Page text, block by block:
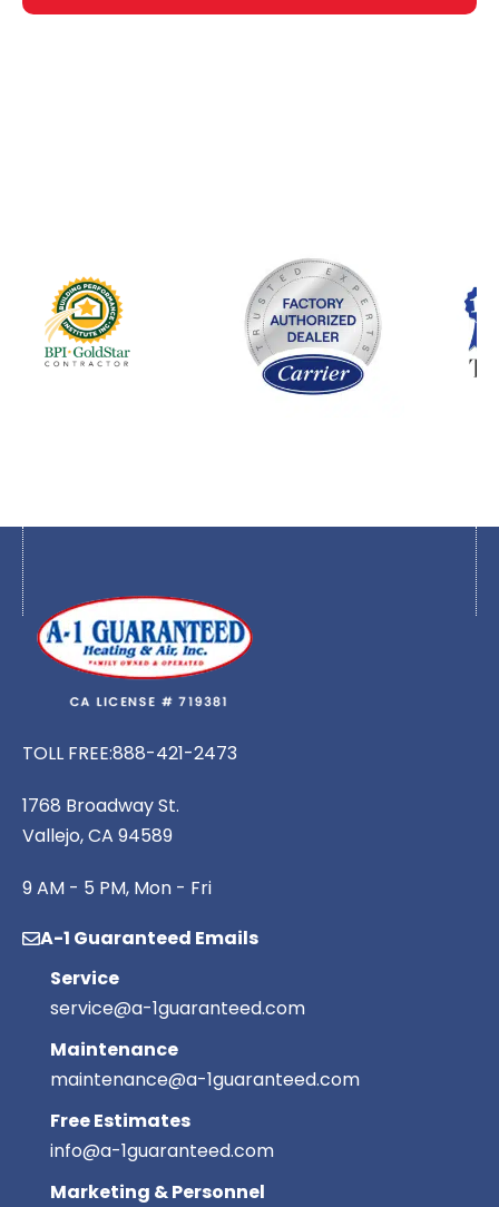
TOLL FREE:888-421-2473
1768 Broadway St.
Vallejo, CA 94589
9 AM - 5 PM, Mon - Fri
A-1 Guaranteed Emails
Service
service@a-1guaranteed.com
Maintenance
maintenance@a-1guaranteed.com
Free Estimates
info@a-1guaranteed.com
Marketing & Personnel